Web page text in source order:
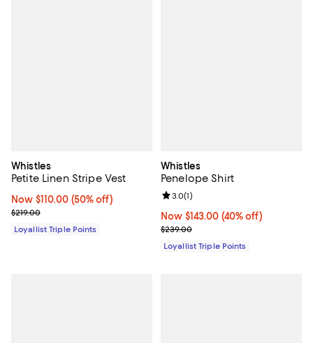
Whistles
Petite Linen Stripe Vest
Now $110.00; 50% off;
Now $110.00 (50% off)
Previous price $219.00
$219.00
Loyallist Triple Points
Whistles
Penelope Shirt
Now $143.00; 40% off;
Now $143.00 (40% off)
Previous price $239.00
$239.00
Review rating: 3.0 out of 5; 1
3.0(1)
Loyallist Triple Points